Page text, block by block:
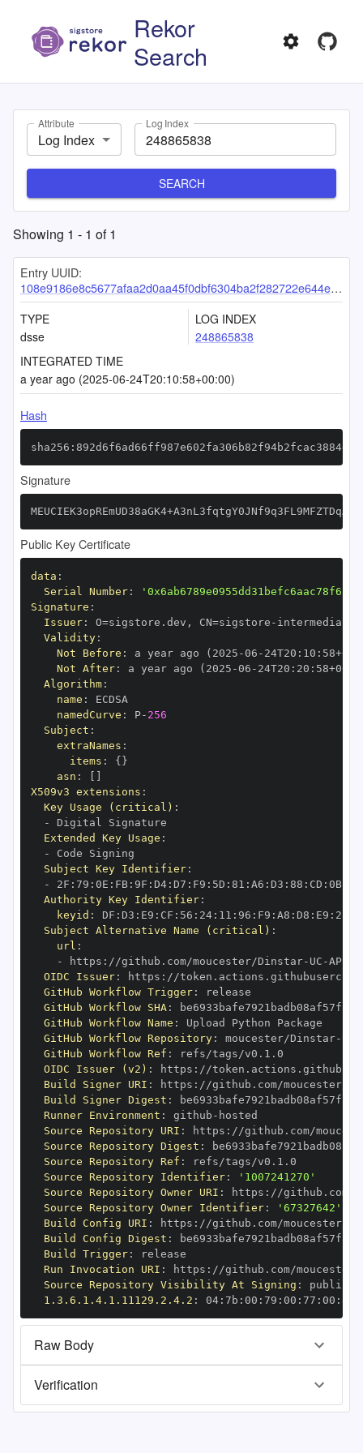
Rekor
Search
Attribute
Log Index
Log Index
SEARCH
Showing 1 - 1 of1
Entry UUID:
108e9186e8c5677afaa2d0aa45f0dbf6304ba2f282722e644ed95c97af748a6e7455585623ce813b
TYPE
dsse
LOG INDEX
248865838
INTEGRATED TIME
a year ago (2025-06-24T20:10:58+00:00)
Hash
Signature
Public Key Certificate
data :
Serial Number:
Signature :
Issuer: O=sigstore.dev , CN=sigstore -
Validity:
Not Before : a year ago (2025 -06 - 24T20 : 10 : 58+00
Not After: a year ago (2025 -06 - 24T20 : 20 : 58+00
Algorithm:
name :
namedCurve : P- 256
Subject :
extraNames :
items : { }
asn :
X509v3 extensions :
Key Usage (critical) :
-
Extended Key Usage :
-
Subject Key Identifier:
-
2F : 79 : 0E : FB: 9F : D4: D7 : F9 : 5D : 81 : A6 : D3 : 88 : CD : 0B:
Authority Key Identifier:
keyid : DF : D3 : E9 : CF : 56 : 24: 11 : 96 : F9 : A8 : D8 : E9 : 28
Subject Alternative Name (critical) :
url :
-
https : //github.com/moucester/Dinstar- UC -API/
OIDC Issuer: https :
GitHub Workflow Trigger:
GitHub Workflow SHA:
GitHub Workflow Name :
GitHub Workflow Repository: moucester/Dinstar-
GitHub Workflow Ref :
OIDC Issuer (v2) : https :
Build Signer URI : https : //github.com/moucester/
Build Signer Digest :
Runner Environment : github -
Source Repository URI : https : //github.com/
Source Repository Digest :
Source Repository Ref :
Source Repository Identifier:
'1007241270'
Source Repository Owner URI : https :
Source Repository Owner Identifier:
'67327642'
Build Config URI : https : //github.com/moucester/
Build Config Digest :
Build Trigger:
Run Invocation URI : https : //github.com/
Source Repository Visibility At Signing :
1.3.6.1.4.1.11129.2.4.2 : 04: 7b : 00 : 79 : 00 : 77 : 00 : dd
Raw Body
Verification